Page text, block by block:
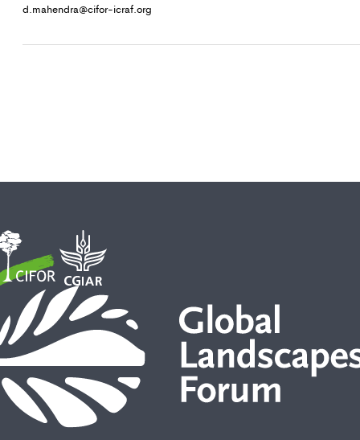
d.mahendra@cifor-icraf.org